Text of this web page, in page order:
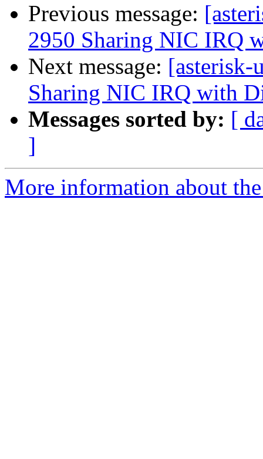
Previous message:
2950 Sharing NIC IRQ
Next message: [asterisk-
Sharing NIC IRQ with
Messages sorted by: [
]
More information about